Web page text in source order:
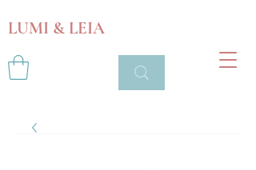
LUMI & LEIA